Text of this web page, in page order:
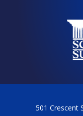
501 Crescent